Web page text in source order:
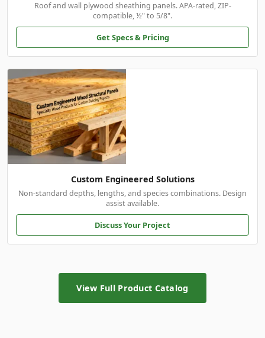
Roof and wall plywood sheathing panels. APA-rated, ZIP-
compatible, ½" to 5/8".
Get Specs & Pricing
Custom Engineered Solutions
Non-standard depths, lengths, and species combinations. Design
assist available.
Discuss Your Project
View Full Product Catalog